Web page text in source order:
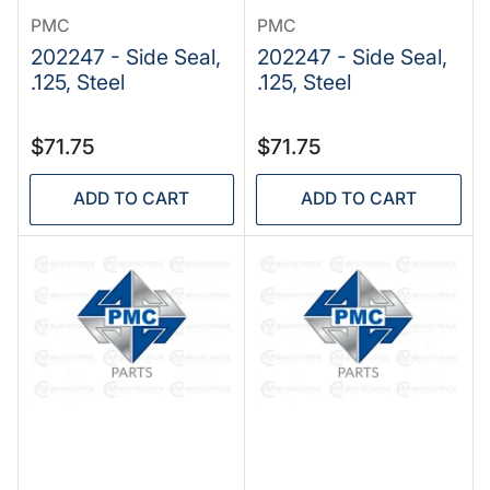
PMC
202247 - Side Seal,
.125, Steel
Regular
price
$71.75
ADD TO CART
PMC
202247 - Side Seal,
.125, Steel
Regular
price
$71.75
ADD TO CART